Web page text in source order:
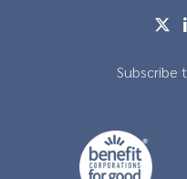
Subscribe